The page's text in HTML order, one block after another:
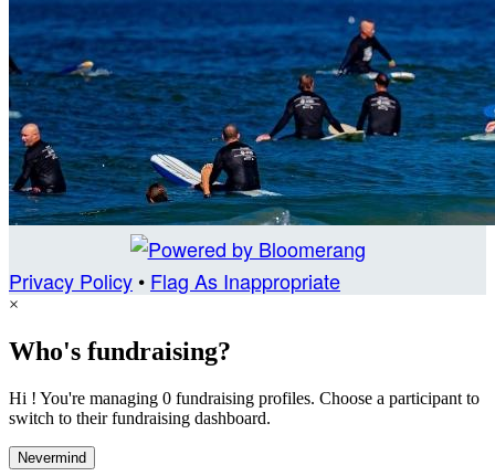
Privacy Policy • Flag As Inappropriate
×
Who's fundraising?
Hi ! You're managing 0 fundraising profiles. Choose a participant to
switch to their fundraising dashboard.
Nevermind